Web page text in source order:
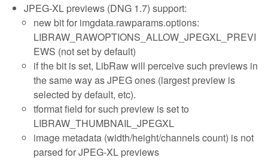
JPEG-XL previews (DNG 1.7) support:
new bit for imgdata.rawparams.options:
LIBRAW_RAWOPTIONS_ALLOW_JPEGXL_PREVI
EWS (not set by default)
if the bit is set, LibRaw will perceive such previews in
the same way as JPEG ones (largest preview is
selected by default, etc).
tformat field for such preview is set to
LIBRAW_THUMBNAIL_JPEGXL
image metadata (width/height/channels count) is not
parsed for JPEG-XL previews